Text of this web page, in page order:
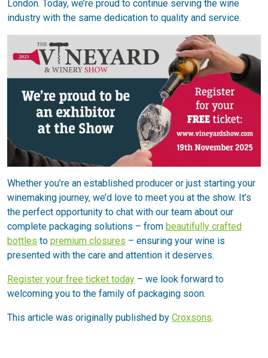
London. Today, we’re proud to continue serving the wine
industry with the same dedication to quality and service.
Whether you’re an established producer or just starting your
winemaking journey, we’d love to meet you at the show. It’s
the perfect opportunity to chat with our team about our
complete packaging solutions – from beautifully crafted
bottles to premium closures – ensuring your wine is
presented with the care and attention it deserves.
Register your free ticket today – we look forward to
welcoming you to the family of packaging soon.
This article was originally published by Croxsons.